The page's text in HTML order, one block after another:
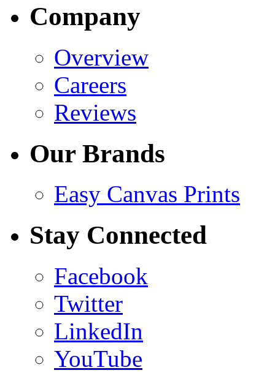
Company
Overview
Careers
Reviews
Our Brands
Easy Canvas Prints
Stay Connected
Facebook
Twitter
LinkedIn
YouTube